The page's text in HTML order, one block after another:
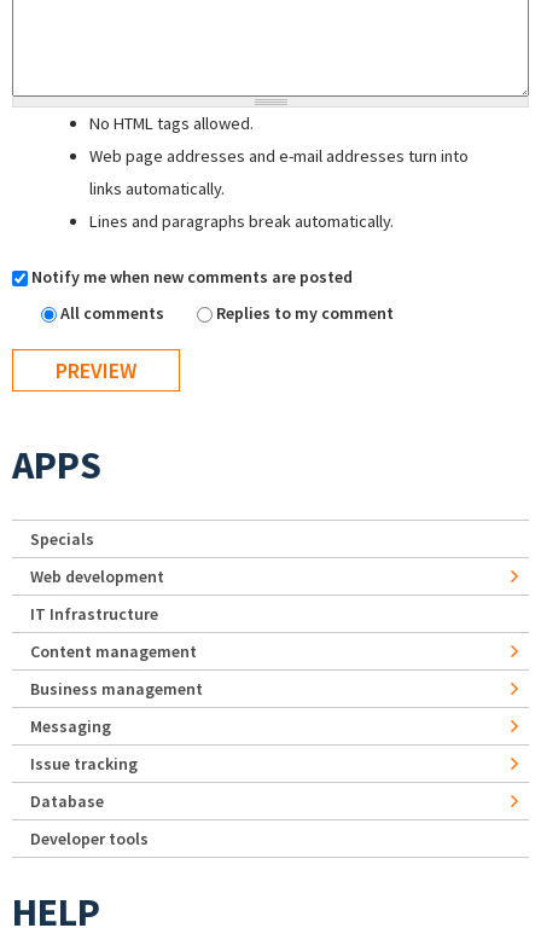
No HTML tags allowed.
Web page addresses and e-mail addresses turn into
links automatically.
Lines and paragraphs break automatically.
Notify me when new comments are posted
All comments
Replies to my comment
APPS
Specials
Web development
IT Infrastructure
Content management
Business management
Messaging
Issue tracking
Database
Developer tools
HELP